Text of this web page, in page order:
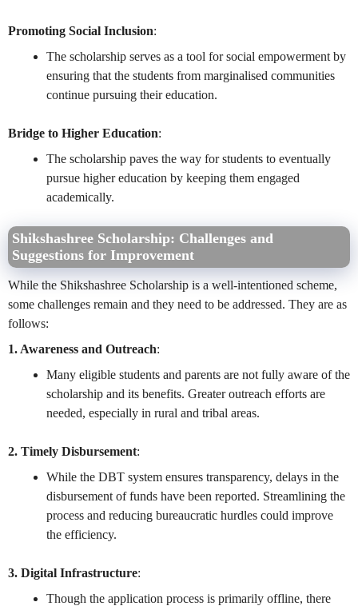
Promoting Social Inclusion:
The scholarship serves as a tool for social empowerment by
ensuring that the students from marginalised communities
continue pursuing their education.
Bridge to Higher Education:
The scholarship paves the way for students to eventually
pursue higher education by keeping them engaged
academically.
Shikshashree Scholarship: Challenges and
Suggestions for Improvement
While the Shikshashree Scholarship is a well-intentioned scheme,
some challenges remain and they need to be addressed. They are as
follows:
1. Awareness and Outreach:
Many eligible students and parents are not fully aware of the
scholarship and its benefits. Greater outreach efforts are
needed, especially in rural and tribal areas.
2. Timely Disbursement:
While the DBT system ensures transparency, delays in the
disbursement of funds have been reported. Streamlining the
process and reducing bureaucratic hurdles could improve
the efficiency.
3. Digital Infrastructure:
Though the application process is primarily offline, there